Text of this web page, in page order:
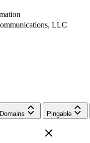
LLC
Domains Pingable